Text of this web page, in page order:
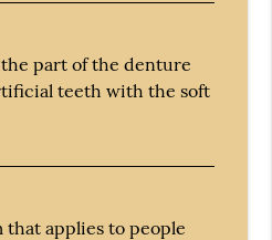
part of the denture
teeth with the soft
that applies to people